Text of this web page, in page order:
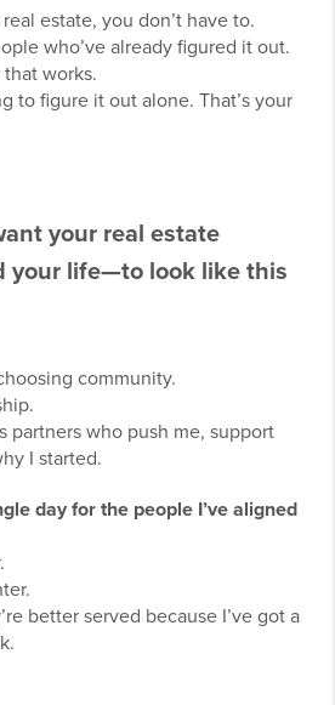
estate, you don’t have to.
who’ve already figured it out.
works.
to figure it out alone. That’s your
your real estate
your life—to look like this
community.
partners who push me, support
I started.
day for the people I’ve aligned
better served because I’ve got a